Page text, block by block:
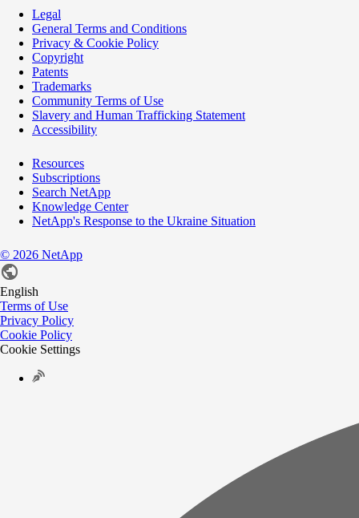
Legal
General Terms and Conditions
Privacy & Cookie Policy
Copyright
Patents
Trademarks
Community Terms of Use
Slavery and Human Trafficking Statement
Accessibility
Resources
Subscriptions
Search NetApp
Knowledge Center
NetApp's Response to the Ukraine Situation
© 2026 NetApp
English
Terms of Use
Privacy Policy
Cookie Policy
Cookie Settings